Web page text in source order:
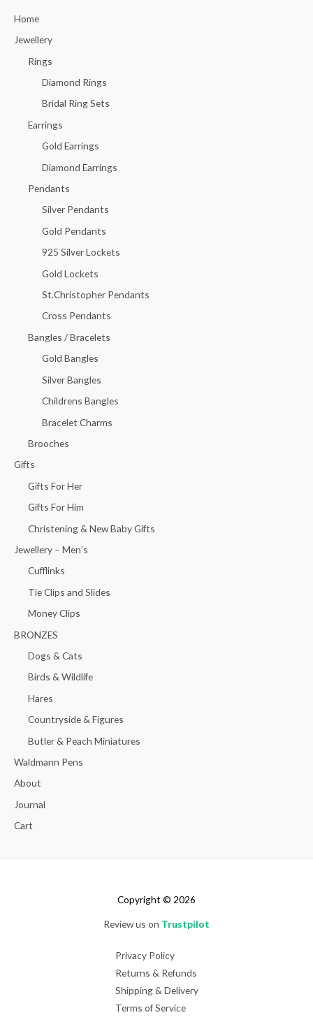
r
c
Home
Jewellery
Rings
Diamond Rings
Bridal Ring Sets
Earrings
Gold Earrings
Diamond Earrings
Pendants
Silver Pendants
Gold Pendants
925 Silver Lockets
Gold Lockets
St.Christopher Pendants
Cross Pendants
Bangles / Bracelets
Gold Bangles
Silver Bangles
Childrens Bangles
Bracelet Charms
Brooches
Gifts
Gifts For Her
Gifts For Him
Christening & New Baby Gifts
Jewellery – Men’s
Cufflinks
Tie Clips and Slides
Money Clips
BRONZES
Dogs & Cats
Birds & Wildlife
Hares
Countryside & Figures
Butler & Peach Miniatures
Waldmann Pens
About
Journal
Cart
Copyright © 2026
Review us on Trustpilot
Privacy Policy
Returns & Refunds
Shipping & Delivery
Terms of Service